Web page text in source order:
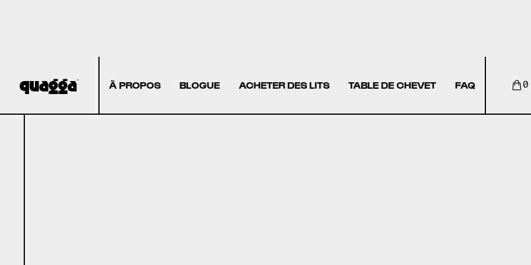
À PROPOS BLOGUE ACHETER DES LITS TABLE DE CHEVET FAQ 0